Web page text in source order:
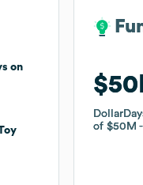
on
of$50M
of$50M